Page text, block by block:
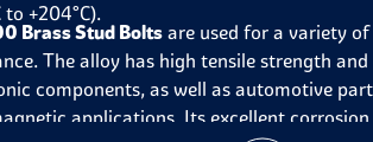
to +204°C).
Brass Stud Boltsare used for a variety
The alloy has high tensile strength
components, as well as automotive
applications. Its excellent